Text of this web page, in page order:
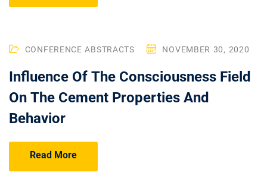
CONFERENCE ABSTRACTS NOVEMBER 30, 2020
Influence Of The Consciousness Field
On The Cement Properties And
Behavior
Read More